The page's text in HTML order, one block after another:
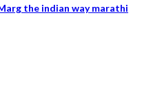
the indian way marathi